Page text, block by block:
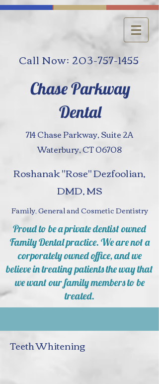
Call Now: 203-757-1455
Chase Parkway
Dental
714 Chase Parkway, Suite 2A
Waterbury, CT 06708
Roshanak "Rose" Dezfoolian,
DMD, MS
Family, General and Cosmetic Dentistry
Proud to be a private dentist owned
Family Dental practice. We are not a
corporately owned office, and we
believe in treating patients the way that
we want our family members to be
treated.
Teeth Whitening